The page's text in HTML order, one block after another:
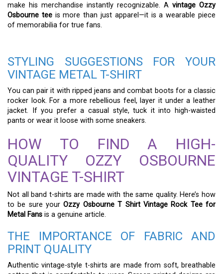
make his merchandise instantly recognizable. A vintage Ozzy
Osbourne teeis more than just apparel—it is a wearable piece
of memorabilia for true fans.
STYLING SUGGESTIONS FOR YOUR
VINTAGE METAL T-SHIRT
You can pair it with ripped jeans and combat boots for a classic
rocker look. For a more rebellious feel, layer it under a leather
jacket. If you prefer a casual style, tuck it into high-waisted
pants or wear it loose with some sneakers.
HOW TO FIND A HIGH-
QUALITY OZZY OSBOURNE
VINTAGE T-SHIRT
Not all band t-shirts are made with the same quality. Here’s how
to be sure yourOzzy Osbourne T Shirt Vintage Rock Tee for
Metal Fans is a genuine article.
THE IMPORTANCE OF FABRIC AND
PRINT QUALITY
Authentic vintage-style t-shirts are made from soft, breathable